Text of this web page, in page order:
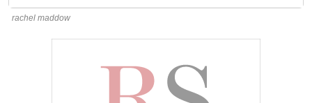
rachel maddow